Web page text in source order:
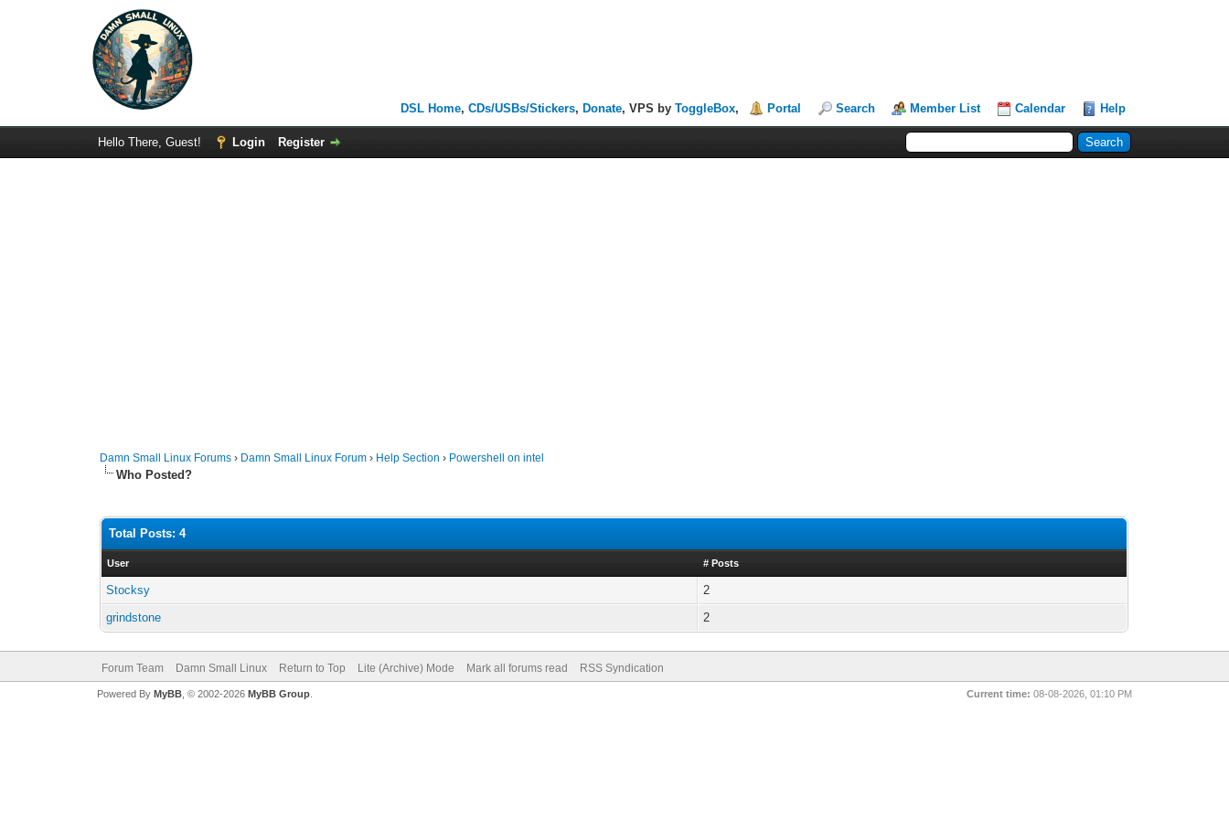
DSL Home,CDs/USBs/Stickers, Donate, VPS byToggleBox, Portal Search Member List Calendar Help
Hello There, Guest! Login Register
Damn Small Linux Forums › Damn Small Linux Forum › Help Section › Powershell on intel
Who Posted?
Total Posts: 4
User # Posts
Stocksy
2
grindstone
2
Forum Team Damn Small Linux Return to Top Lite (Archive) Mode Mark all forums read RSS Syndication
Current time: 08-08-2026, 01:10 PM
Powered By MyBB, © 2002-2026 MyBB Group.